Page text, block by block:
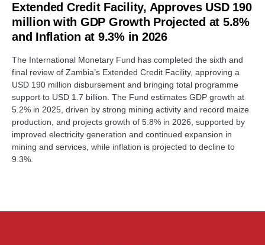
Extended Credit Facility, Approves USD 190
million with GDP Growth Projected at 5.8%
and Inflation at 9.3% in 2026
The International Monetary Fund has completed the sixth and
final review of Zambia’s Extended Credit Facility, approving a
USD 190 million disbursement and bringing total programme
support to USD 1.7 billion. The Fund estimates GDP growth at
5.2% in 2025, driven by strong mining activity and record maize
production, and projects growth of 5.8% in 2026, supported by
improved electricity generation and continued expansion in
mining and services, while inflation is projected to decline to
9.3%.